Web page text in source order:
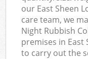
our East Sheen
care team, we
Night Rubbish
premises in East
to carry out the